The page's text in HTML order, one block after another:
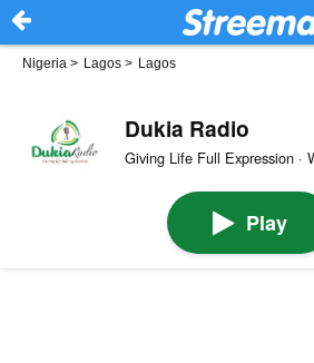
Nigeria > Lagos > Lagos
Dukia Radio
Giving Life Full Expression ·
Play